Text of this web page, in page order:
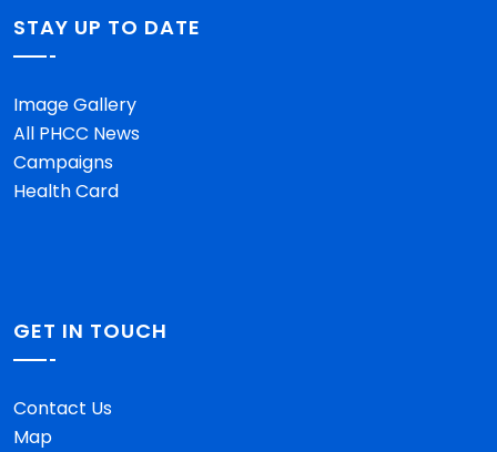
STAY UP TO DATE
Image Gallery
All PHCC News
Campaigns
Health Card
GET IN TOUCH
Contact Us
Map